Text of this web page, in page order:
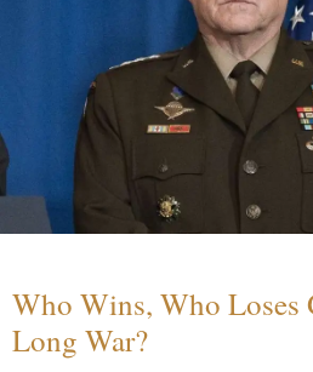
Who Wins, Who Loses
Long War?